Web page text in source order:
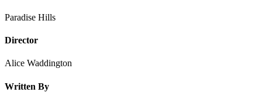
Paradise Hills
Director
Alice Waddington
Written By